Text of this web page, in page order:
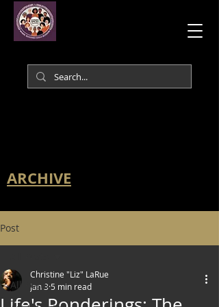
ARCHIVE
Post
All Posts
Christine "Liz" LaRue
Jan 3 5 min read